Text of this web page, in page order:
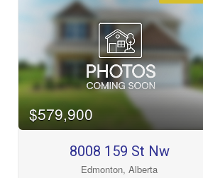
Bedrooms
Bathrooms
$579,900
8008 159 St Nw
Edmonton, Alberta